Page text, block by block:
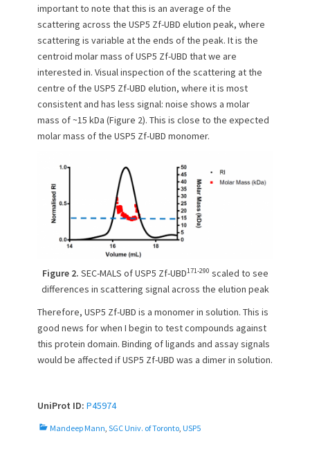
important to note that this is an average of the
scattering across the USP5 Zf-UBD elution peak, where
scattering is variable at the ends of the peak. It is the
centroid molar mass of USP5 Zf-UBD that we are
interested in. Visual inspection of the scattering at the
centre of the USP5 Zf-UBD elution, where it is most
consistent and has less signal: noise shows a molar
mass of ~15 kDa (Figure 2). This is close to the expected
molar mass of the USP5 Zf-UBD monomer.
Figure 2. SEC-MALS of USP5 Zf-UBD171-290 scaled to see
differences in scattering signal across the elution peak
Therefore, USP5 Zf-UBD is a monomer in solution. This is
good news for when I begin to test compounds against
this protein domain. Binding of ligands and assay signals
would be affected if USP5 Zf-UBD was a dimer in solution.
UniProt ID: P45974
C
Mandeep Mann SGC Univ. of Toronto USP5